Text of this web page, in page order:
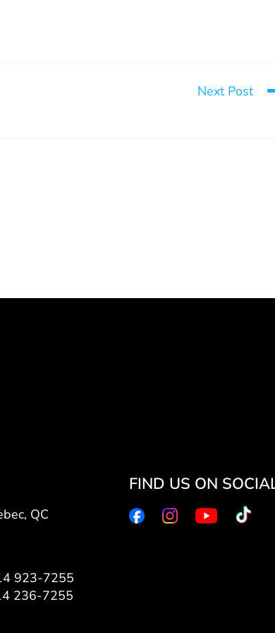
Next Post
QC
923-7255
236-7255
FIND US ON